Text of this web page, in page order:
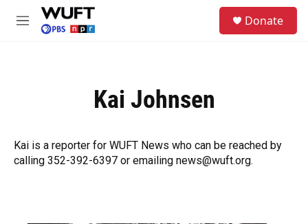
Skip to main content
M
Donate
Kai Johnsen
Kai is a reporter for WUFT News who can be reached by
calling 352-392-6397 or emailing news@wuft.org.